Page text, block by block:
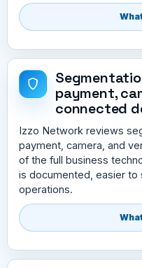
payment,
connected
Izzo Network reviews
payment, camera, and
of the full business
is documented, easier to
operations.